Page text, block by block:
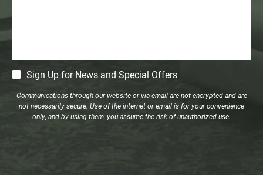
CM
Signup
Sign Up for News and Special Offers
Communications through our website or via email are not encrypted and are
not necessarily secure. Use of the internet or email is for your convenience
only, and by using them, you assume the risk of unauthorized use.